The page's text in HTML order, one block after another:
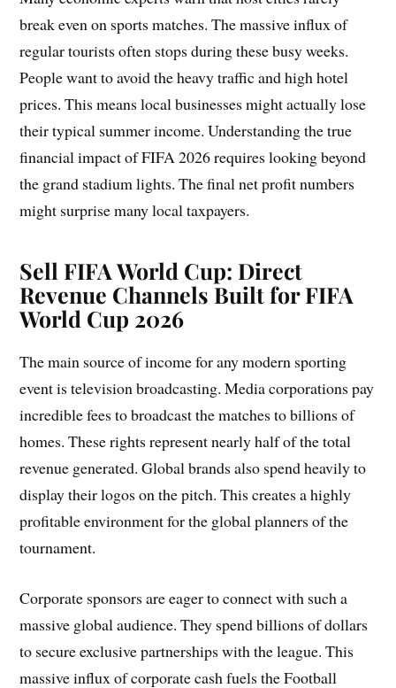
break even on sports matches. The massive influx of
regular tourists often stops during these busy weeks.
People want to avoid the heavy traffic and high hotel
prices. This means local businesses might actually lose
their typical summer income. Understanding the true
financial impact of FIFA 2026 requires looking beyond
the grand stadium lights. The final net profit numbers
might surprise many local taxpayers.
Sell FIFA World Cup: Direct
Revenue Channels Built for FIFA
World Cup 2026
The main source of income for any modern sporting
event is television broadcasting. Media corporations pay
incredible fees to broadcast the matches to billions of
homes. These rights represent nearly half of the total
revenue generated. Global brands also spend heavily to
display their logos on the pitch. This creates a highly
profitable environment for the global planners of the
tournament.
Corporate sponsors are eager to connect with such a
massive global audience. They spend billions of dollars
to secure exclusive partnerships with the league. This
massive influx of corporate cash fuels the Football